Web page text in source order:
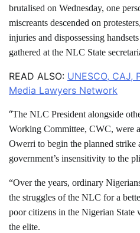
brutalised on Wednesday, one
miscreants descended on
injuries and dispossessing
gathered at the NLC State
READ ALSO: UNESCO, CAJ,
Media Lawyers Network
“The NLC President alongside
Working Committee, CWC, were
Owerri to begin the planned strike
government’s insensitivity to the
“Over the years, ordinary
the struggles of the NLC for a
poor citizens in the Nigerian
the elite.